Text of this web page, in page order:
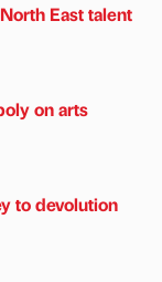
East talent
on arts
to devolution